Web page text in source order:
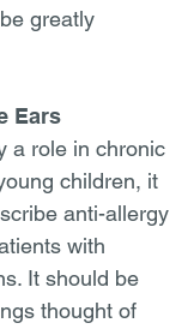
greatly
Ears
a role in chronic
children, it
anti-allergy
with
It should be
thought of